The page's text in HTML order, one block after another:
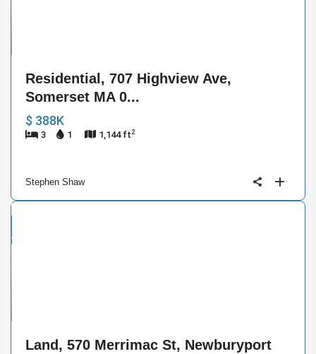
Residential, 707 Highview Ave,
Somerset MA 0...
$ 388K
3 1 1,144 ft2
Stephen Shaw
Land, 570 Merrimac St, Newburyport